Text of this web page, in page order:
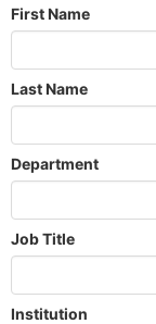
First Name
Last Name
Department
Job Title
Institution